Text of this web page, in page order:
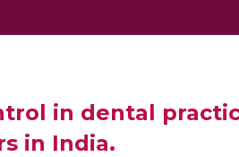
in dental
in India.